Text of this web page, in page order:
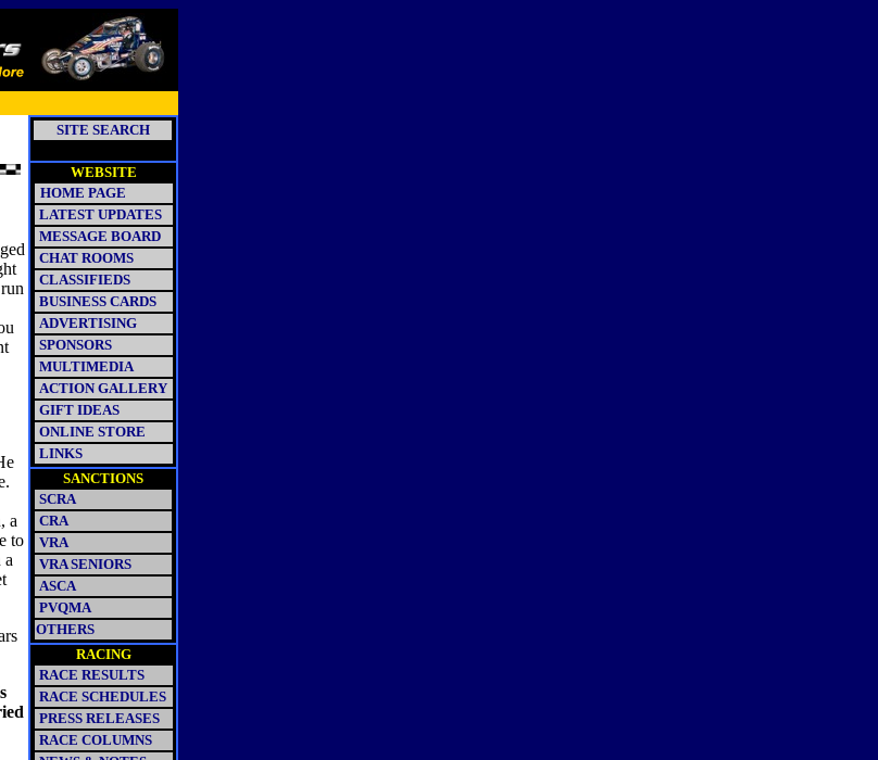
a
to
a
SITE SEARCH
WEBSITE
HOME PAGE
LATEST UPDATES
MESSAGE BOARD
CHAT ROOMS
CLASSIFIEDS
BUSINESS CARDS
ADVERTISING
SPONSORS
MULTIMEDIA
ACTION GALLERY
GIFT IDEAS
ONLINE STORE
LINKS
SANCTIONS
SCRA
CRA
VRA
VRA SENIORS
ASCA
PVQMA
OTHERS
RACING
RACE RESULTS
RACE SCHEDULES
PRESS RELEASES
RACE COLUMNS